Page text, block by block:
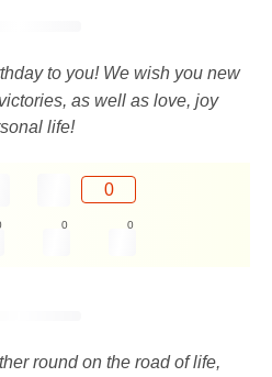
to you! We wish you new
as well as love, joy
life!
0
0 0
round on the road of life,